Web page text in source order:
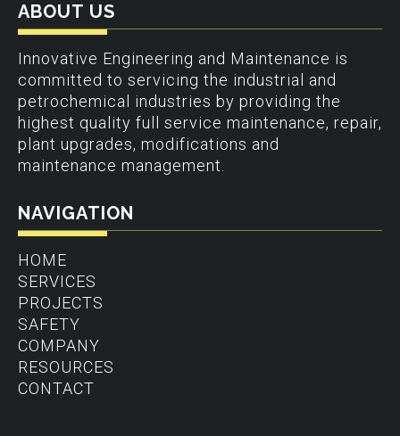
ABOUT US
Innovative Engineering and Maintenance is
committed to servicing the industrial and
petrochemical industries by providing the
highest quality full service maintenance, repair,
plant upgrades, modifications and
maintenance management.
NAVIGATION
HOME
SERVICES
PROJECTS
SAFETY
COMPANY
RESOURCES
CONTACT